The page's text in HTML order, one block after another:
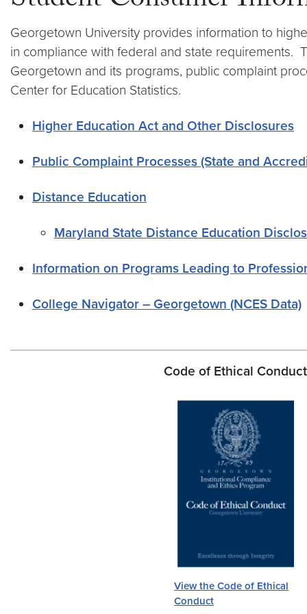
Georgetown University provides information to
in compliance with federal and state requirements.
Georgetown and its programs, public complaint
Center for Education Statistics.
Higher Education Act and Other Disclosures
Public Complaint Processes (State and
Distance Education
Maryland State Distance Education
Information on Programs Leading to
College Navigator – Georgetown (NCES Data)
Code of Ethical Conduct
View the Code of Ethical
Conduct